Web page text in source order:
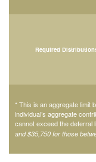
Required
* This is an aggregate limit
individual’s aggregate
cannot exceed the deferral
and $35,750 for those